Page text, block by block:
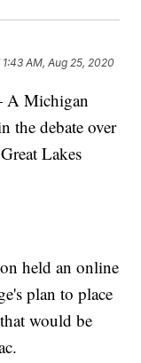
1:43 AM, Aug 25, 2020
Michigan
the debate over
Lakes
held an online
plan to place
would be